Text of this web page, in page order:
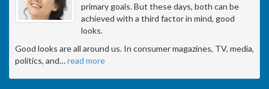
primary goals. But these days, both can be
achieved with a third factor in mind, good
looks.
Good looks are all around us. In consumer magazines, TV, media,
politics, and…read more